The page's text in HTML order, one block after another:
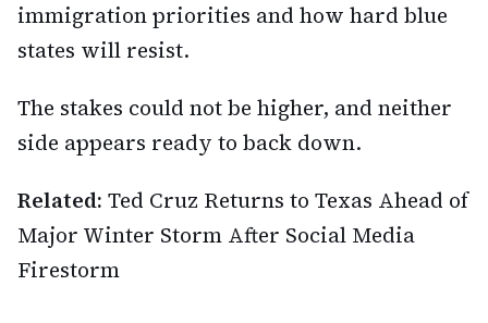
immigration priorities and how hard blue
states will resist.
The stakes could not be higher, and neither
side appears ready to back down.
Related: Ted Cruz Returns to Texas Ahead of
Major Winter Storm After Social Media
Firestorm